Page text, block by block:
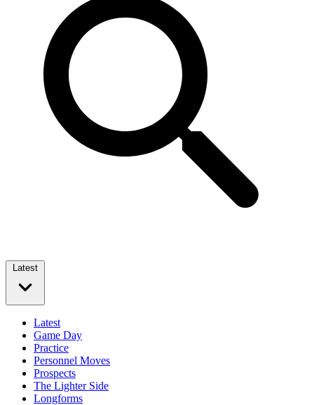
Latest
Latest
Game Day
Practice
Personnel Moves
Prospects
The Lighter Side
Longforms